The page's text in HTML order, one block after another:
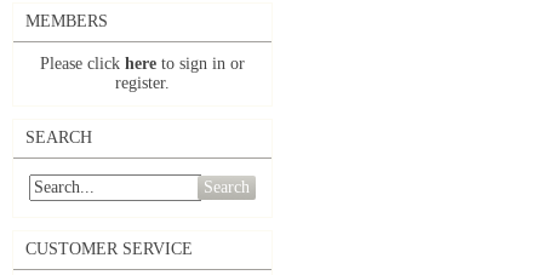
MEMBERS
Please click here to sign in or
register.
SEARCH
Search
CUSTOMER SERVICE